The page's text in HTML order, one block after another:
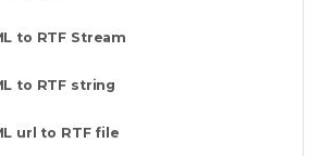
to RTF Stream
to RTF string
url to RTF file